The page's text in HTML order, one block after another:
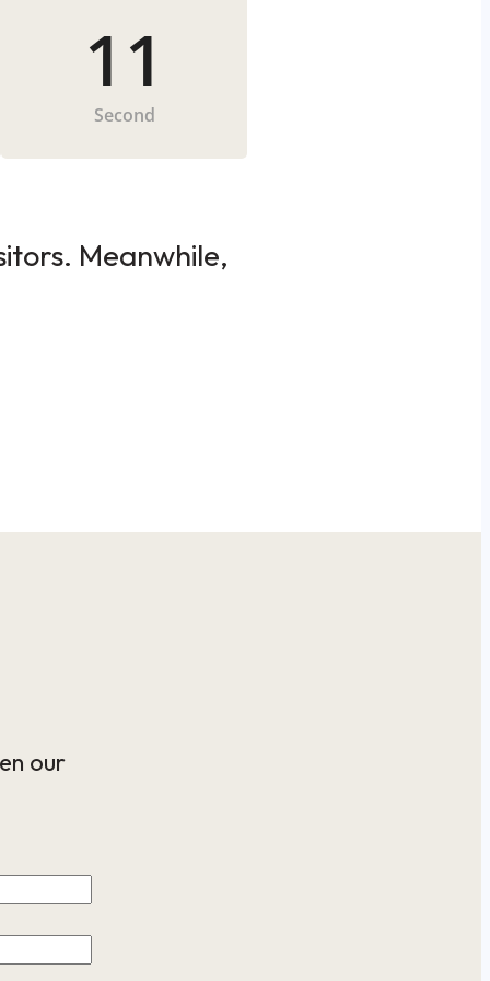
11
Second
Meanwhile,
our